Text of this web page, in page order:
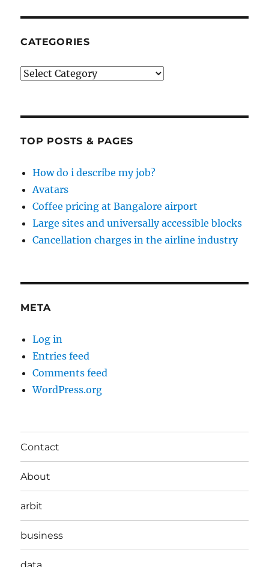
CATEGORIES
Categories
TOP POSTS & PAGES
How do i describe my job?
Avatars
Coffee pricing at Bangalore airport
Large sites and universally accessible blocks
Cancellation charges in the airline industry
META
Log in
Entries feed
Comments feed
WordPress.org
Contact
About
arbit
business
data